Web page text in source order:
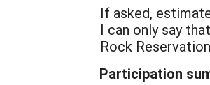
If asked,
I can only say
Rock
Participation